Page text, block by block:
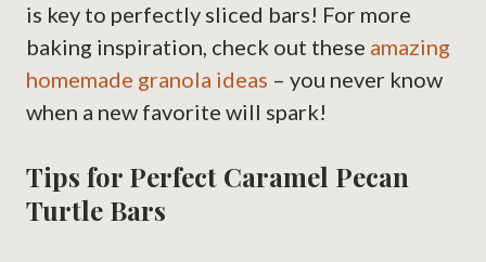
is key to perfectly sliced bars! For more
baking inspiration, check out these amazing
homemade granola ideas – you never know
when a new favorite will spark!
Tips for Perfect Caramel Pecan
Turtle Bars